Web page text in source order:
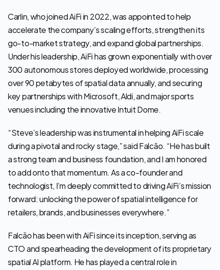
Carlin, who joined AiFi in 2022, was appointed to help
accelerate the company’s scaling efforts, strengthen its
go-to-market strategy, and expand global partnerships.
Under his leadership, AiFi has grown exponentially with over
300 autonomous stores deployed worldwide, processing
over 90 petabytes of spatial data annually, and securing
key partnerships with Microsoft, Aldi, and major sports
venues including the innovative Intuit Dome.
“Steve’s leadership was instrumental in helping AiFi scale
during a pivotal and rocky stage,” said Falcão. “He has built
a strong team and business foundation, and I am honored
to add onto that momentum. As a co-founder and
technologist, I’m deeply committed to driving AiFi’s mission
forward: unlocking the power of spatial intelligence for
retailers, brands, and businesses everywhere.”
Falcão has been with AiFi since its inception, serving as
CTO and spearheading the development of its proprietary
spatial AI platform. He has played a central role in